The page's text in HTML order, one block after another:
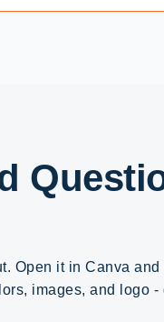
Open it in Canva
images, and logo